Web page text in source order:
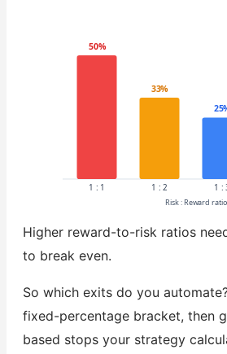
50%
1 : 1
33%
1 : 2 1 :
Risk : Reward ratio
Higher reward-to-risk ratios
to break even.
So which exits do you
fixed-percentage bracket, then
based stops your strategy